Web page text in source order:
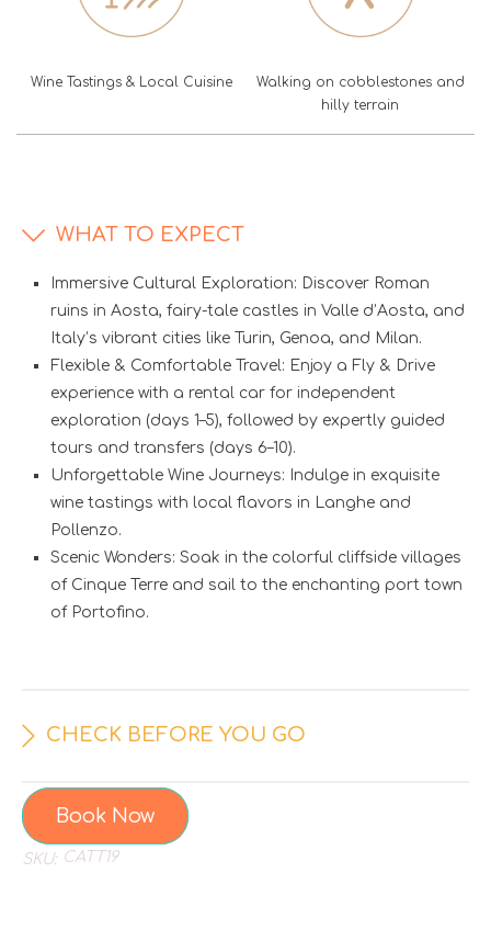
Wine Tastings & Local Cuisine
Walking on cobblestones and
hilly terrain
WHAT TO EXPECT
Immersive Cultural Exploration: Discover Roman
ruins in Aosta, fairy-tale castles in Valle d’Aosta, and
Italy’s vibrant cities like Turin, Genoa, and Milan.
Flexible & Comfortable Travel: Enjoy a Fly & Drive
experience with a rental car for independent
exploration (days 1–5), followed by expertly guided
tours and transfers (days 6–10).
Unforgettable Wine Journeys: Indulge in exquisite
wine tastings with local flavors in Langhe and
Pollenzo.
Scenic Wonders: Soak in the colorful cliffside villages
of Cinque Terre and sail to the enchanting port town
of Portofino.
CHECK BEFORE YOU GO
Book Now
SKU:CATT19